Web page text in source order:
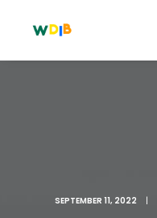
SEPTEMBER 11, 2022 |